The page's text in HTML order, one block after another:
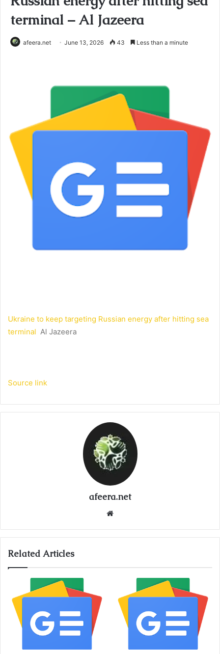
terminal – Al Jazeera
afeera.net June 13, 2026 43 Less than a minute
Ukraine to keep targeting Russian energy after hitting sea
terminal Al Jazeera
Source link
afeera.net
Related Articles